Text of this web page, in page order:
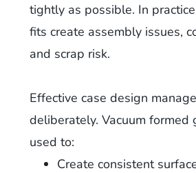
tightly as possible. In
fits create assembly issues,
and scrap risk.
Effective case design
deliberately. Vacuum formed
used to:
Create consistent